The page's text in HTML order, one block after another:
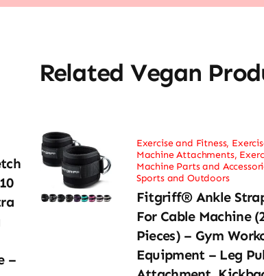
Related Vegan
–
Exercise and Fitness,
Machine Attachments,
Machine Parts and
Sports and Outdoors
Fitgriff® Ankle
For Cable Machine
Pieces) – Gym
Equipment – Leg